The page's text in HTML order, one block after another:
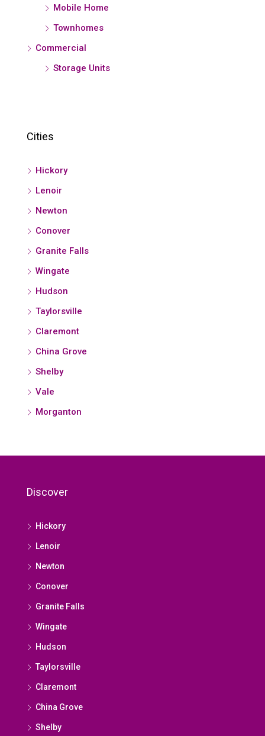
Mobile Home
Townhomes
Commercial
Storage Units
Cities
Hickory
Lenoir
Newton
Conover
Granite Falls
Wingate
Hudson
Taylorsville
Claremont
China Grove
Shelby
Vale
Morganton
Discover
Hickory
Lenoir
Newton
Conover
Granite Falls
Wingate
Hudson
Taylorsville
Claremont
China Grove
Shelby